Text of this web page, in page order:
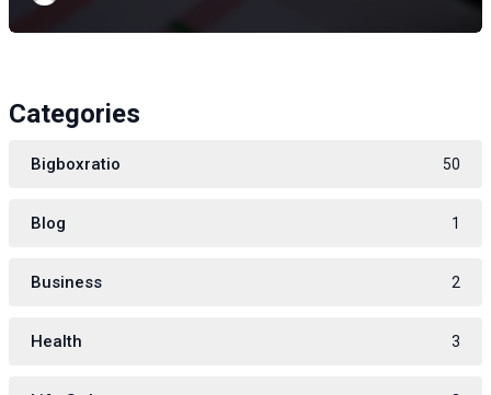
Categories
Bigboxratio 50
Blog 1
Business 2
Health 3